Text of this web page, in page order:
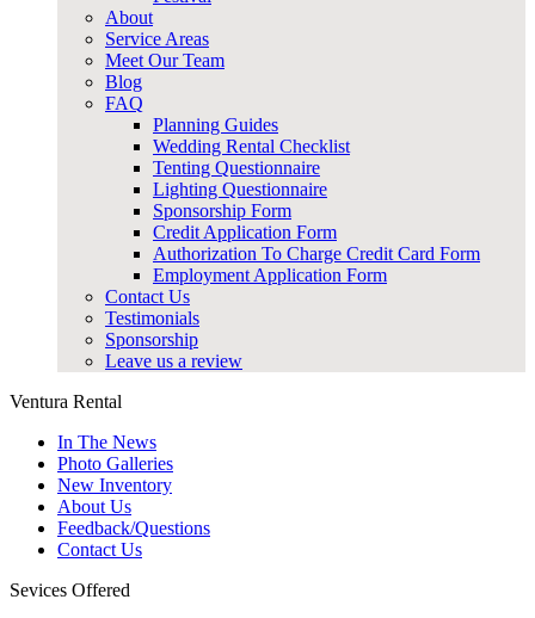
About
Service Areas
Meet Our Team
Blog
FAQ
Planning Guides
Wedding Rental Checklist
Tenting Questionnaire
Lighting Questionnaire
Sponsorship Form
Credit Application Form
Authorization To Charge Credit Card Form
Employment Application Form
Contact Us
Testimonials
Sponsorship
Leave us a review
Ventura Rental
In The News
Photo Galleries
New Inventory
About Us
Feedback/Questions
Contact Us
Sevices Offered